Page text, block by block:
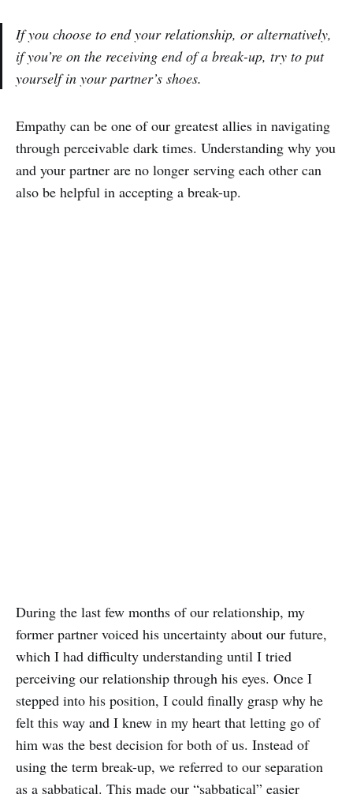
If you choose to end your relationship, or alternatively,
if you’re on the receiving end of a break-up, try to put
yourself in your partner’s shoes.
Empathy can be one of our greatest allies in navigating
through perceivable dark times. Understanding why you
and your partner are no longer serving each other can
also be helpful in accepting a break-up.
During the last few months of our relationship, my
former partner voiced his uncertainty about our future,
which I had difficulty understanding until I tried
perceiving our relationship through his eyes. Once I
stepped into his position, I could finally grasp why he
felt this way and I knew in my heart that letting go of
him was the best decision for both of us. Instead of
using the term break-up, we referred to our separation
as a sabbatical. This made our “sabbatical” easier